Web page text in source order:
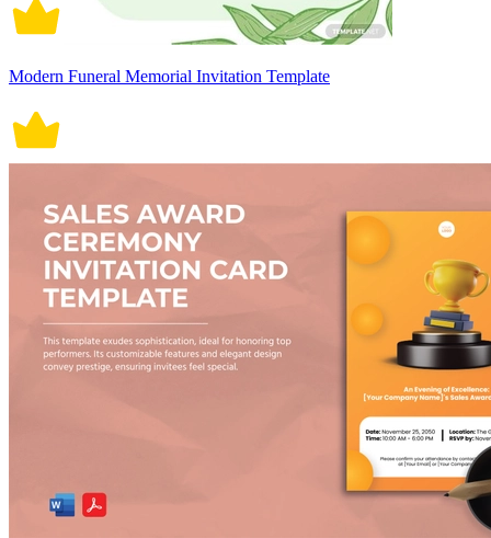
Modern Funeral Memorial Invitation Template